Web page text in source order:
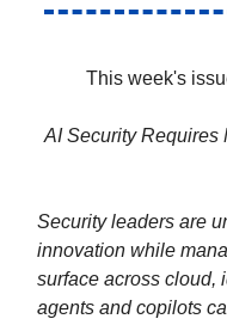
This week's
AI Security Requires
Security leaders are
innovation while
surface across cloud,
agents and copilots